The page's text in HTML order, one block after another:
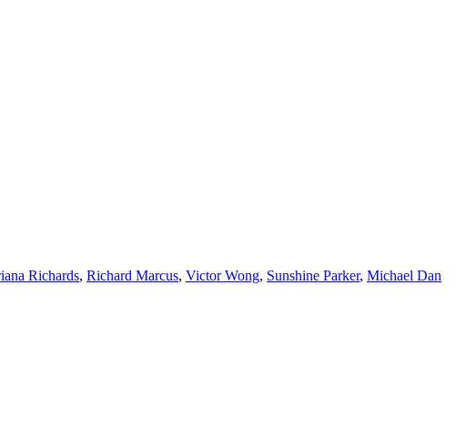
Richards, Richard Marcus, Victor Wong, Sunshine Parker, Michael Dan